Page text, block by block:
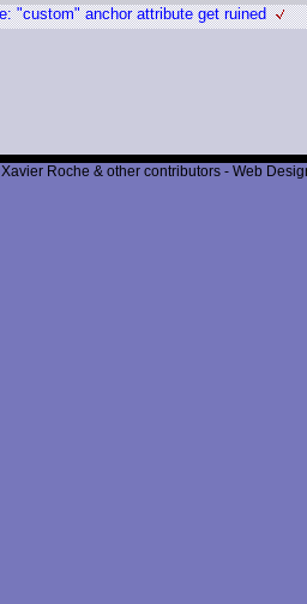
"custom" anchor attribute get ruined
Roche & other contributors - Web